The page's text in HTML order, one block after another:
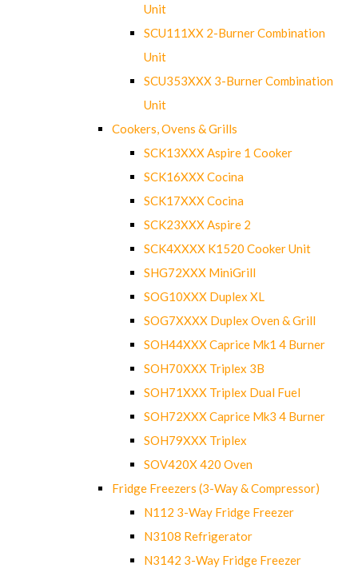
Unit
SCU111XX 2-Burner Combination
Unit
SCU353XXX 3-Burner Combination
Unit
Cookers, Ovens & Grills
SCK13XXX Aspire 1 Cooker
SCK16XXX Cocina
SCK17XXX Cocina
SCK23XXX Aspire 2
SCK4XXXX K1520 Cooker Unit
SHG72XXX MiniGrill
SOG10XXX Duplex XL
SOG7XXXX Duplex Oven & Grill
SOH44XXX Caprice Mk1 4 Burner
SOH70XXX Triplex 3B
SOH71XXX Triplex Dual Fuel
SOH72XXX Caprice Mk3 4 Burner
SOH79XXX Triplex
SOV420X 420 Oven
Fridge Freezers (3-Way & Compressor)
N112 3-Way Fridge Freezer
N3108 Refrigerator
N3142 3-Way Fridge Freezer